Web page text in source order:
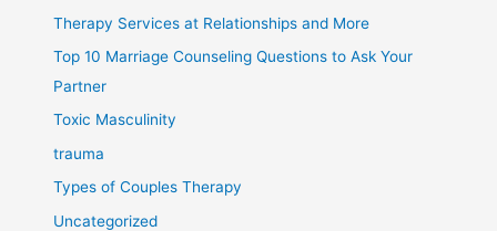
Therapy Services at Relationships and More
Top 10 Marriage Counseling Questions to Ask Your
Partner
Toxic Masculinity
trauma
Types of Couples Therapy
Uncategorized